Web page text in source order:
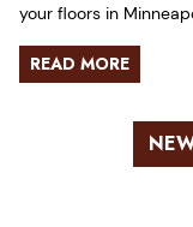
your floors in
READ MORE